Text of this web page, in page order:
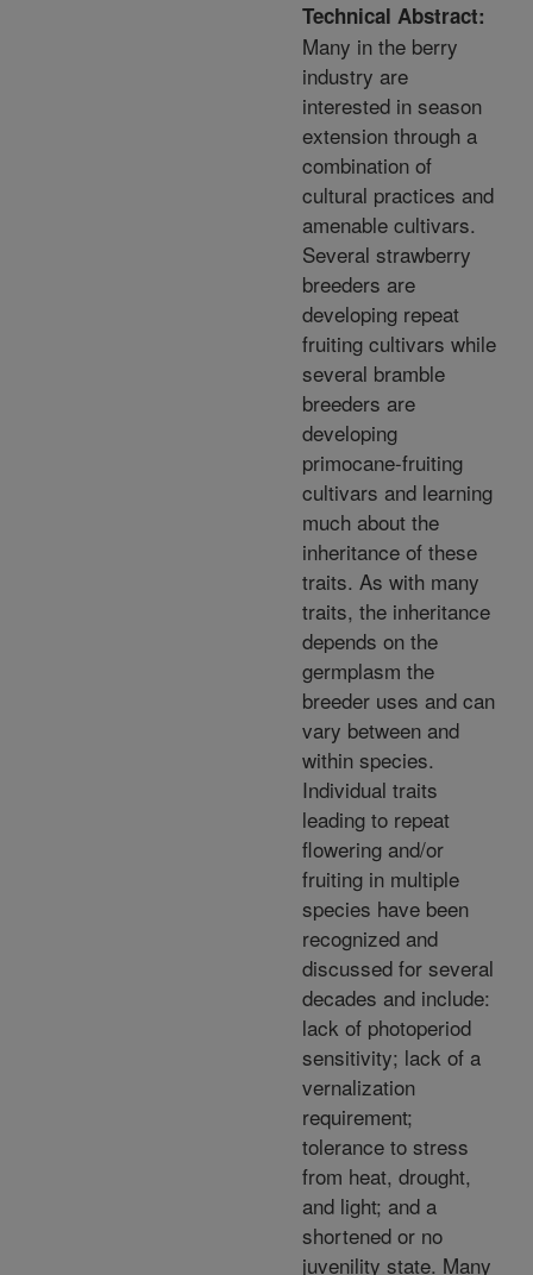
Technical Abstract:
Many in the berry
industry are
interested in season
extension through a
combination of
cultural practices and
amenable cultivars.
Several strawberry
breeders are
developing repeat
fruiting cultivars while
several bramble
breeders are
developing
primocane-fruiting
cultivars and learning
much about the
inheritance of these
traits. As with many
traits, the inheritance
depends on the
germplasm the
breeder uses and can
vary between and
within species.
Individual traits
leading to repeat
flowering and/or
fruiting in multiple
species have been
recognized and
discussed for several
decades and include:
lack of photoperiod
sensitivity; lack of a
vernalization
requirement;
tolerance to stress
from heat, drought,
and light; and a
shortened or no
juvenility state. Many